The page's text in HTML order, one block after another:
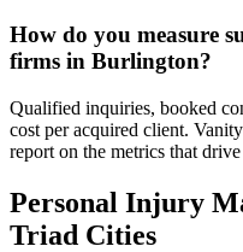
How do you measure
firms in Burlington?
Qualified inquiries, booked
cost per acquired client.
report on the metrics that
Personal Injury
Triad Cities